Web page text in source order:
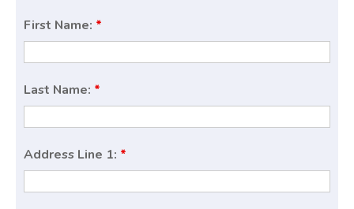
First Name: *
Last Name: *
Address Line 1: *